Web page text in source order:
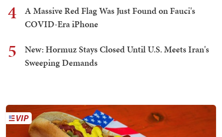
4
A Massive Red Flag Was Just Found on Fauci's
COVID-Era iPhone
5
New: Hormuz Stays Closed Until U.S. Meets Iran's
Sweeping Demands